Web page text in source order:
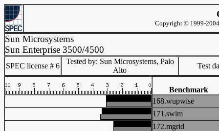
Copyright © 1999-
Sun Microsystems
Sun Enterprise 3500/4500
SPEC license # 6
Tested by: Sun Microsystems, Palo
Alto
Test
Benchmark
168.wupwise
171.swim
172.mgrid